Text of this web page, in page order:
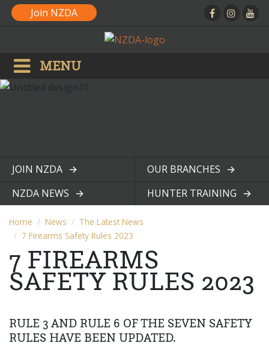
Join NZDA
MENU
JOIN NZDA
View page
OUR BRANCHES
View page
NZDA NEWS
HUNTER TRAINING
Home News
The Latest News
7 Firearms Safety Rules 2023
7 FIREARMS
SAFETY RULES 2023
RULE 3 AND RULE 6 OF THE SEVEN SAFETY
RULES HAVE BEEN UPDATED.